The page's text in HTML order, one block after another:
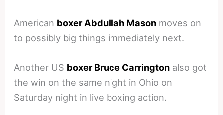
American boxer Abdullah Mason moves on
to possibly big things immediately next.
Another US boxer Bruce Carrington also got
the win on the same night in Ohio on
Saturday night in live boxing action.